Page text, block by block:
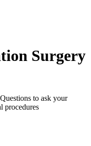
Surgery
to ask your
procedures